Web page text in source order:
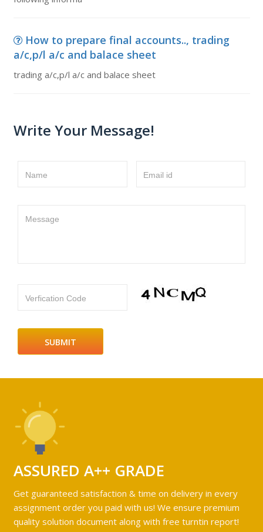
How to prepare final accounts.., trading
a/c,p/l a/c and balace sheet
trading a/c,p/l a/c and balace sheet
Write Your Message!
Name Email id
Message
Verfication Code
ASSURED A++ GRADE
Get guaranteed satisfaction & time on delivery in every
assignment order you paid with us! We ensure premium
quality solution document along with free turntin report!